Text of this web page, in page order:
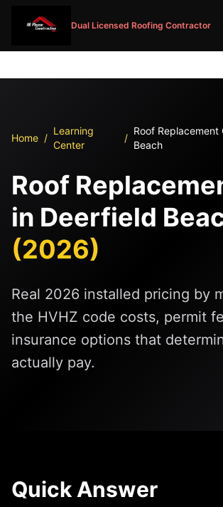
Dual Licensed Roofing Contractor
Home /
Learning
Center
/
Roof Replacement
Beach
Roof
in Deerfield
(2026)
Real 2026 installed pricing by
the HVHZ code costs, permit
insurance options that
actually pay.
Quick Answer